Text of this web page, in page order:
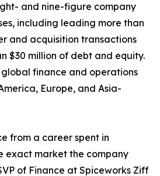
and nine-figure company
including leading more than
and acquisition transactions
$30 million of debt and equity.
finance and operations
Europe, and Asia-
from a career spent in
exact market the company
of Finance at Spiceworks Ziff